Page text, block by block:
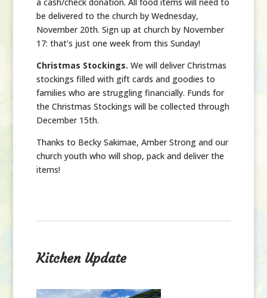
a cash/check donation. All food items will need to
be delivered to the church by Wednesday,
November 20th. Sign up at church by November
17: that’s just one week from this Sunday!
Christmas Stockings. We will deliver Christmas
stockings filled with gift cards and goodies to
families who are struggling financially. Funds for
the Christmas Stockings will be collected through
December 15th.
Thanks to Becky Sakimae, Amber Strong and our
church youth who will shop, pack and deliver the
items!
Kitchen Update